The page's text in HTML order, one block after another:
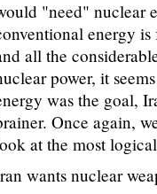
"need" nuclear
energy
all the
power, it
was the goal,
Once again,
at the most
wants nuclear